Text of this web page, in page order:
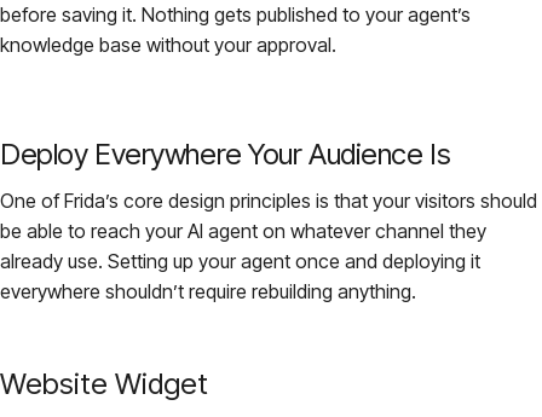
before saving it. Nothing gets published to your agent’s
knowledge base without your approval.
Deploy Everywhere Your Audience Is
One of Frida’s core design principles is that your visitors should
be able to reach your AI agent on whatever channel they
already use. Setting up your agent once and deploying it
everywhere shouldn’t require rebuilding anything.
Website Widget